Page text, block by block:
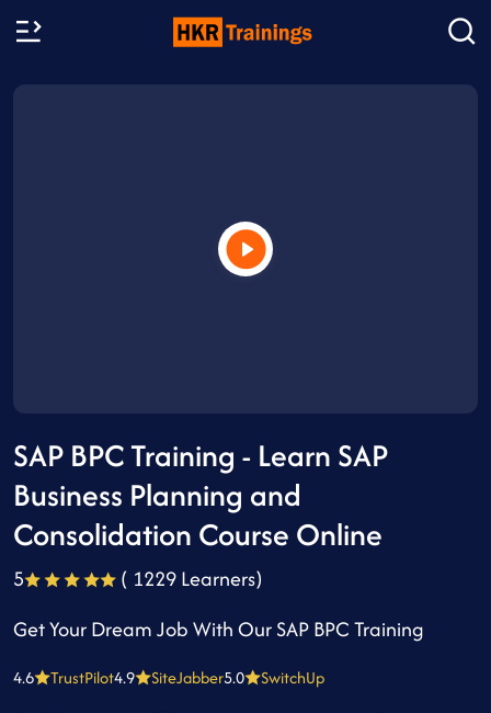
SAP BPC Training - Learn SAP
Business Planning and
Consolidation Course Online
5
( 1229 Learners)
Get Your Dream Job With Our SAP BPC Training
4.6 TrustPilot4.9 SiteJabber5.0 SwitchUp